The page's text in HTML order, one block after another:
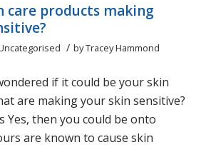
care products making
/ byTracey Hammond
if it could be your skin
are making your skin sensitive?
Yes, then you could be onto
are known to cause skin